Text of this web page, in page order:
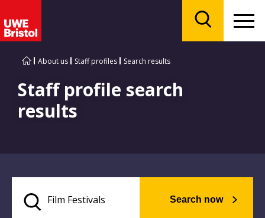
About us Staff profiles Search results
Staff profile search
results
Search now